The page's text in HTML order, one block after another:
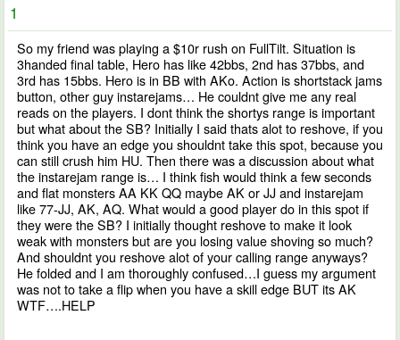
1
So my friend was playing a $10r rush on FullTilt. Situation is
3handed final table, Hero has like 42bbs, 2nd has 37bbs, and
3rd has 15bbs. Hero is in BB with AKo. Action is shortstack jams
button, other guy instarejams… He couldnt give me any real
reads on the players. I dont think the shortys range is important
but what about the SB? Initially I said thats alot to reshove, if you
think you have an edge you shouldnt take this spot, because you
can still crush him HU. Then there was a discussion about what
the instarejam range is… I think fish would think a few seconds
and flat monsters AA KK QQ maybe AK or JJ and instarejam
like 77-JJ, AK, AQ. What would a good player do in this spot if
they were the SB? I initially thought reshove to make it look
weak with monsters but are you losing value shoving so much?
And shouldnt you reshove alot of your calling range anyways?
He folded and I am thoroughly confused…I guess my argument
was not to take a flip when you have a skill edge BUT its AK
WTF….HELP